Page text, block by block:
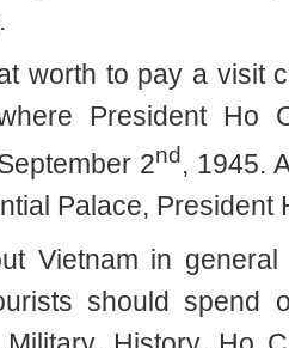
worth to pay a visit
President Ho
2nd, 1945.
Palace, President
Vietnam in
should spend